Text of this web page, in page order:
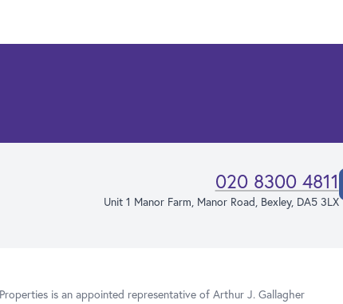
020 8300 4811
Unit 1 Manor Farm, Manor Road, Bexley, DA5 3LX
is an appointed representative of Arthur J. Gallagher